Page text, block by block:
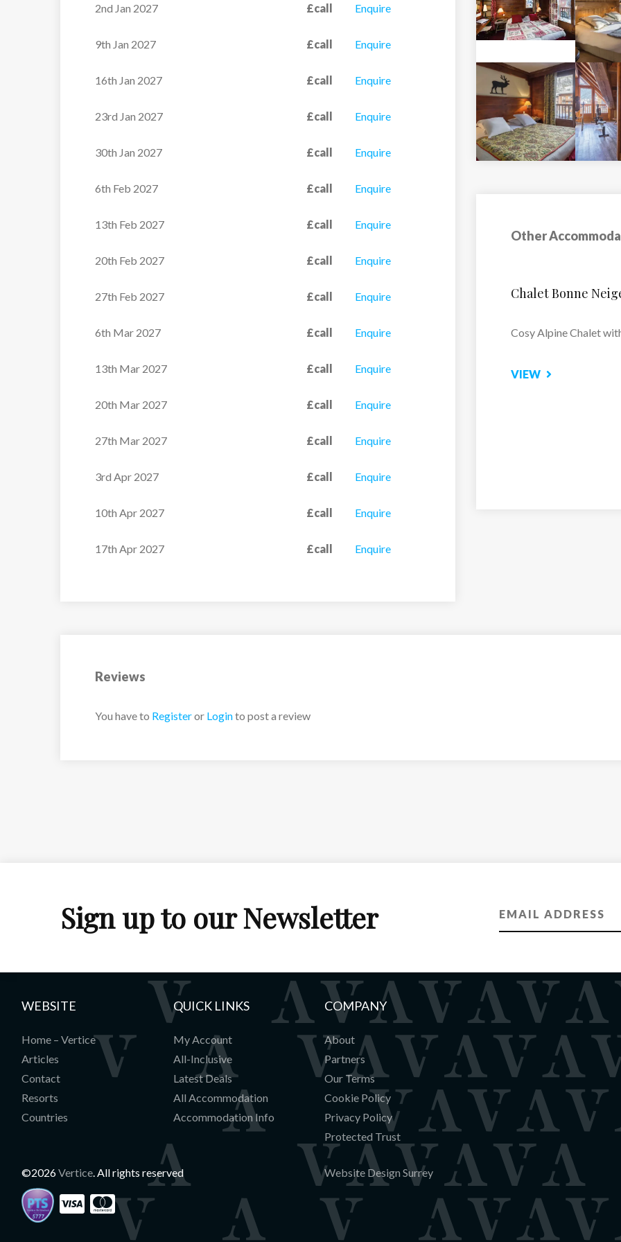
2nd Jan 2027 £call Enquire
9th Jan 2027 £call Enquire
16th Jan 2027 £call Enquire
23rd Jan 2027 £call Enquire
30th Jan 2027 £call Enquire
6th Feb 2027 £call Enquire
13th Feb 2027 £call Enquire
20th Feb 2027 £call Enquire
27th Feb 2027 £call Enquire
6th Mar 2027 £call Enquire
13th Mar 2027 £call Enquire
20th Mar 2027 £call Enquire
27th Mar 2027 £call Enquire
3rd Apr 2027 £call Enquire
10th Apr 2027 £call Enquire
17th Apr 2027 £call Enquire
Other
Apartment Castor
Located in the tranquil
Reviews
You have to Registeror Loginto post a review
Sign up to our Newsletter
WEBSITE
Home – Vertice
Articles
Contact
Resorts
Countries
QUICK LINKS
My Account
All-Inclusive
Latest Deals
All Accommodation
Accommodation Info
COMPANY
About
Partners
Our Terms
Cookie Policy
Privacy Policy
Protected Trust
©2026Vertice. All rights reserved Website Design Surrey